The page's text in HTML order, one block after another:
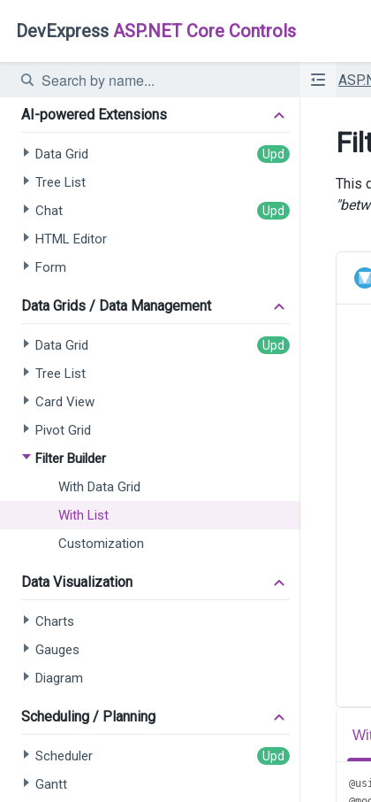
DevExpress ASP.NET Core Controls
AI-powered Extensions
Data Grid
Tree List
Chat
HTML Editor
Form
Data Grids / Data Management
Data Grid
Tree List
Card View
Pivot Grid
Filter Builder
With Data Grid
With List
Customization
Data Visualization
Charts
Gauges
Diagram
Scheduling / Planning
Scheduler
Gantt
This